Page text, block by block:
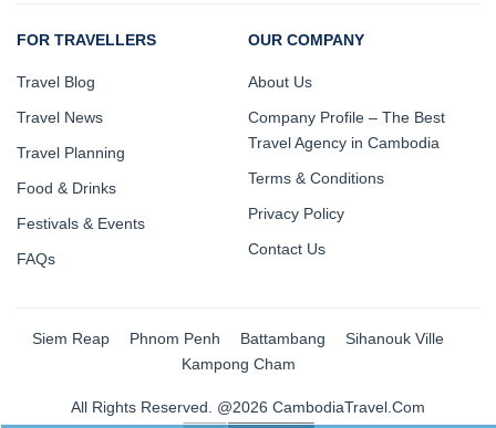
FOR TRAVELLERS
Travel Blog
Travel News
Travel Planning
Food & Drinks
Festivals & Events
FAQs
OUR COMPANY
About Us
Company Profile – The Best
Travel Agency in Cambodia
Terms & Conditions
Privacy Policy
Contact Us
Siem Reap Phnom Penh Battambang
Sihanouk Ville
Kampong Cham
All Rights Reserved. @2026 CambodiaTravel.Com